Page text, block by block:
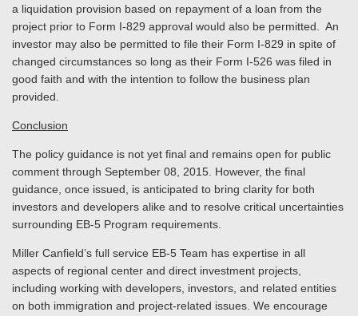
a liquidation provision based on repayment of a loan from the
project prior to Form I-829 approval would also be permitted. An
investor may also be permitted to file their Form I-829 in spite of
changed circumstances so long as their Form I-526 was filed in
good faith and with the intention to follow the business plan
provided.
Conclusion
The policy guidance is not yet final and remains open for public
comment through September 08, 2015. However, the final
guidance, once issued, is anticipated to bring clarity for both
investors and developers alike and to resolve critical uncertainties
surrounding EB-5 Program requirements.
Miller Canfield’s full service EB-5 Team has expertise in all
aspects of regional center and direct investment projects,
including working with developers, investors, and related entities
on both immigration and project-related issues. We encourage